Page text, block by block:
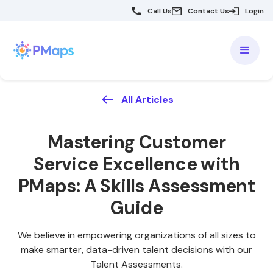
Call Us Contact Us Login
All Articles
Mastering Customer
Service Excellence with
PMaps: A Skills Assessment
Guide
We believe in empowering organizations of all sizes to
make smarter, data-driven talent decisions with our
Talent Assessments.